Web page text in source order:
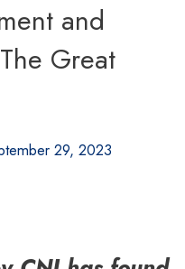
and
Great
29, 2023